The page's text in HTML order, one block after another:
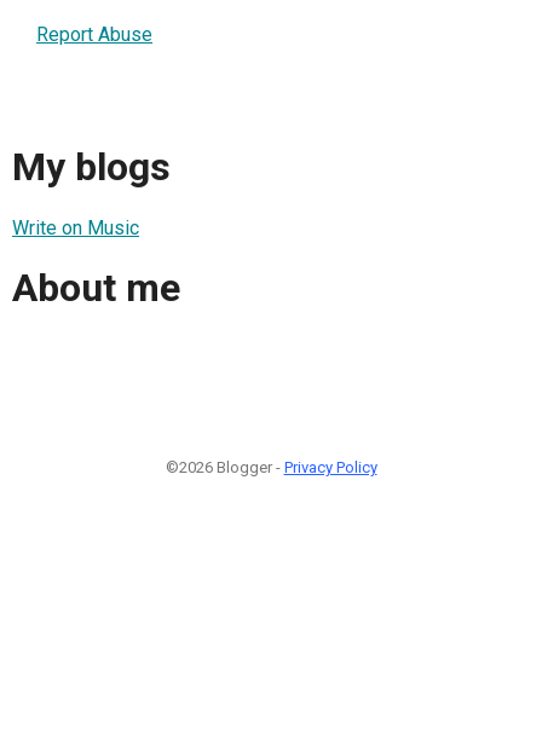
Report Abuse
My blogs
Write on Music
About me
©2026 Blogger - Privacy Policy